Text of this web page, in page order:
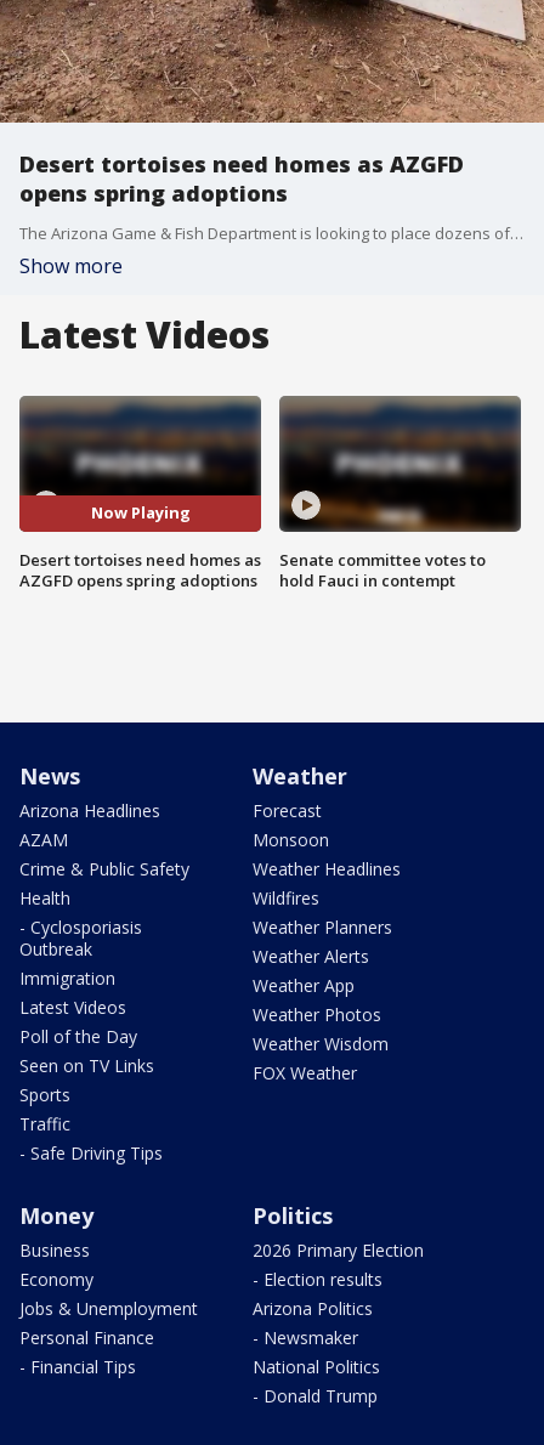
Desert tortoises need homes as AZGFD
opens spring adoptions
The Arizona Game & Fish Department is looking to place dozens of desert tortoises into local homes this spring because they cannot be safety released into the wild.
Show more
Latest Videos
Now Playing
Desert tortoises need homes as
AZGFD opens spring adoptions
Senate committee votes to
hold Fauci in contempt
News
Arizona Headlines
AZAM
Crime & Public Safety
Health
- Cyclosporiasis
Outbreak
Immigration
Latest Videos
Poll of the Day
Seen on TV Links
Sports
Traffic
- Safe Driving Tips
Weather
Forecast
Monsoon
Weather Headlines
Wildfires
Weather Planners
Weather Alerts
Weather App
Weather Photos
Weather Wisdom
FOX Weather
Money
Business
Economy
Jobs & Unemployment
Personal Finance
- Financial Tips
Politics
2026 Primary Election
- Election results
Arizona Politics
- Newsmaker
National Politics
- Donald Trump